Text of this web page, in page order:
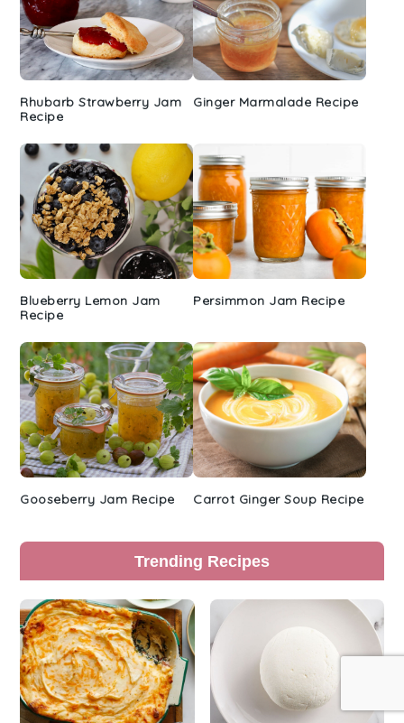
Rhubarb Strawberry Jam
Recipe
Ginger Marmalade Recipe
Blueberry Lemon Jam
Recipe
Persimmon Jam Recipe
Gooseberry Jam Recipe Carrot Ginger Soup Recipe
Trending Recipes